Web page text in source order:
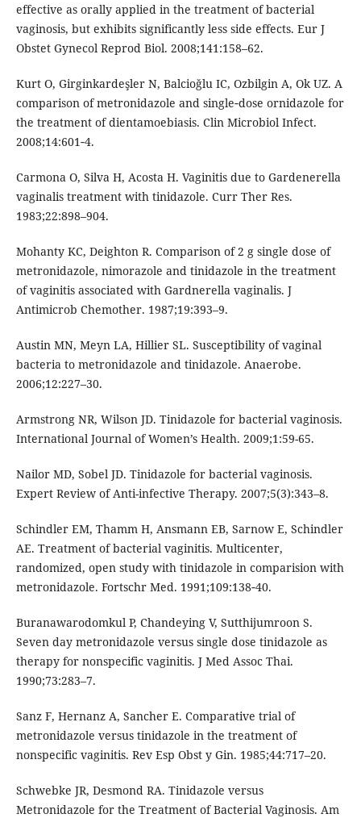
effective as orally applied in the treatment of bacterial
vaginosis, but exhibits significantly less side effects. Eur J
Obstet Gynecol Reprod Biol. 2008;141:158–62.
Kurt O, Girginkardeşler N, Balcioğlu IC, Ozbilgin A, Ok UZ. A
comparison of metronidazole and single‑dose ornidazole for
the treatment of dientamoebiasis. Clin Microbiol Infect.
2008;14:601‑4.
Carmona O, Silva H, Acosta H. Vaginitis due to Gardenerella
vaginalis treatment with tinidazole. Curr Ther Res.
1983;22:898–904.
Mohanty KC, Deighton R. Comparison of 2 g single dose of
metronidazole, nimorazole and tinidazole in the treatment
of vaginitis associated with Gardnerella vaginalis. J
Antimicrob Chemother. 1987;19:393–9.
Austin MN, Meyn LA, Hillier SL. Susceptibility of vaginal
bacteria to metronidazole and tinidazole. Anaerobe.
2006;12:227–30.
Armstrong NR, Wilson JD. Tinidazole for bacterial vaginosis.
International Journal of Women’s Health. 2009;1:59-65.
Nailor MD, Sobel JD. Tinidazole for bacterial vaginosis.
Expert Review of Anti-infective Therapy. 2007;5(3):343–8.
Schindler EM, Thamm H, Ansmann EB, Sarnow E, Schindler
AE. Treatment of bacterial vaginitis. Multicenter,
randomized, open study with tinidazole in comparision with
metronidazole. Fortschr Med. 1991;109:138‑40.
Buranawarodomkul P, Chandeying V, Sutthijumroon S.
Seven day metronidazole versus single dose tinidazole as
therapy for nonspecific vaginitis. J Med Assoc Thai.
1990;73:283–7.
Sanz F, Hernanz A, Sancher E. Comparative trial of
metronidazole versus tinidazole in the treatment of
nonspecific vaginitis. Rev Esp Obst y Gin. 1985;44:717–20.
Schwebke JR, Desmond RA. Tinidazole versus
Metronidazole for the Treatment of Bacterial Vaginosis. Am